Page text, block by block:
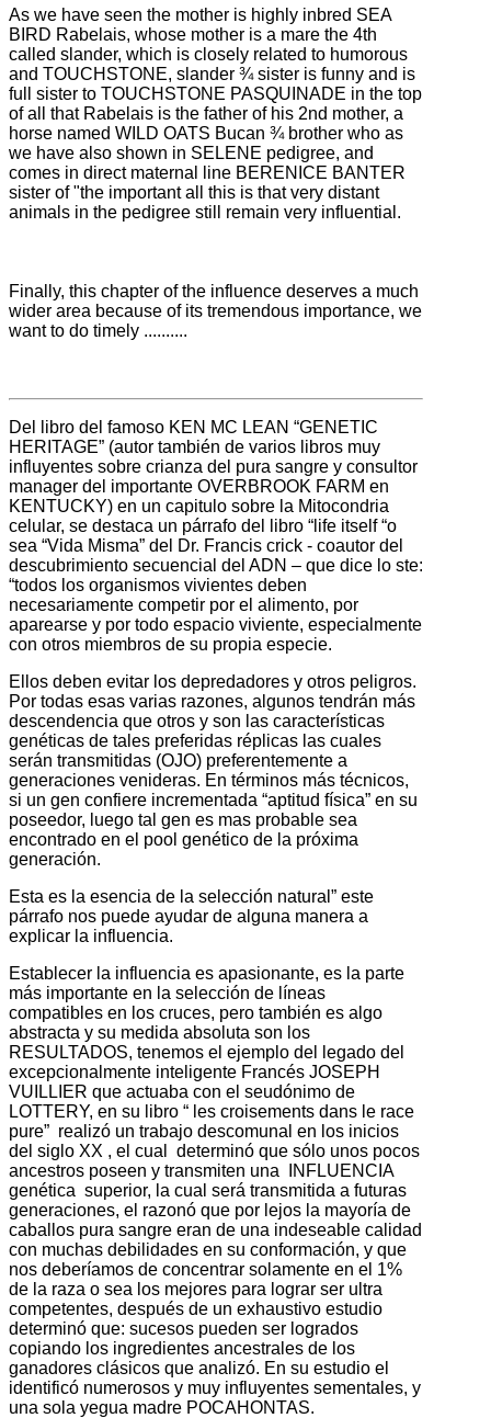
As we have seen the mother is highly inbred SEA
BIRD Rabelais, whose mother is a mare the 4th
called slander, which is closely related to humorous
and TOUCHSTONE, slander ¾ sister is funny and is
full sister to TOUCHSTONE PASQUINADE in the top
of all that Rabelais is the father of his 2nd mother, a
horse named WILD OATS Bucan ¾ brother who as
we have also shown in SELENE pedigree, and
comes in direct maternal line BERENICE BANTER
sister of "the importantall this is that very distant
animals in the pedigree still remain very influential.
Finally, this chapter of the influence deserves a much
wider area because of its tremendous importance, we
want to do timely ..........
Del libro del famoso KEN MC LEAN “GENETIC
HERITAGE” (autor también de varios libros muy
influyentes sobre crianza del pura sangre y consultor
manager del importante OVERBROOK FARM en
KENTUCKY) en un capitulo sobre la Mitocondria
celular, se destaca un párrafo del libro “life itself “o
sea “Vida Misma” del Dr. Francis crick - coautor del
descubrimiento secuencial del ADN – que dice lo ste:
“todos los organismos vivientes deben
necesariamente competir por el alimento, por
aparearse y por todo espacio viviente, especialmente
con otros miembros de su propia especie.
Ellos deben evitar los depredadores y otros peligros.
Por todas esas varias razones, algunos tendrán más
descendencia que otros y son las características
genéticas de tales preferidas réplicas las cuales
serán transmitidas (OJO) preferentemente a
generaciones venideras. En términos más técnicos,
si un gen confiere incrementada “aptitud física” en su
poseedor, luego tal gen es mas probable sea
encontrado en el pool genético de la próxima
generación.
Esta es la esencia de la selección natural” este
párrafo nos puede ayudar de alguna manera a
explicar la influencia.
Establecer la influencia es apasionante, es la parte
más importante en la selección de líneas
compatibles en los cruces, pero también es algo
abstracta y su medida absoluta son los
RESULTADOS, tenemos el ejemplo del legado del
excepcionalmente inteligente Francés JOSEPH
VUILLIER que actuaba con el seudónimo de
LOTTERY, en su libro “ les croisements dans le race
pure” realizó un trabajo descomunal en los inicios
del siglo XX , el cual determinó que sólo unos pocos
ancestros poseen y transmiten una INFLUENCIA
genética superior, la cual será transmitida a futuras
generaciones, el razonó que por lejos la mayoría de
caballos pura sangre eran de una indeseable calidad
con muchas debilidades en su conformación, y que
nos deberíamos de concentrar solamente en el 1%
de la raza o sea los mejores para lograr ser ultra
competentes, después de un exhaustivo estudio
determinó que: sucesos pueden ser logrados
copiando los ingredientes ancestrales de los
ganadores clásicos que analizó. En su estudio el
identificó numerosos y muy influyentes sementales, y
una sola yegua madre POCAHONTAS.